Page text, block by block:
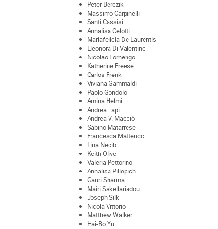
Peter Berczik
Massimo Carpinelli
Santi Cassisi
Annalisa Celotti
Mariafelicia De Laurentis
Eleonora Di Valentino
Nicolao Fornengo
Katherine Freese
Carlos Frenk
Viviana Gammaldi
Paolo Gondolo
Amina Helmi
Andrea Lapi
Andrea V. Macciò
Sabino Matarrese
Francesca Matteucci
Lina Necib
Keith Olive
Valeria Pettorino
Annalisa Pillepich
Gauri Sharma
Mairi Sakellariadou
Joseph Silk
Nicola Vittorio
Matthew Walker
Hai-Bo Yu